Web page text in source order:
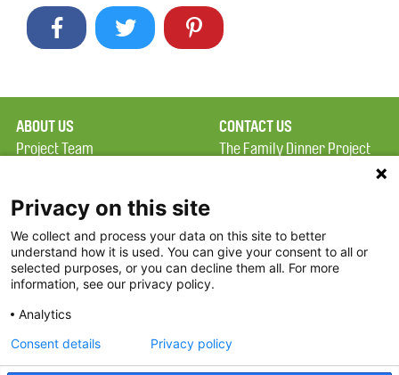
ABOUT US
Project Team
Terms of Use
FAQ
FDP in the News
Partners
CONTACT US
The Family Dinner Project
Square, Suite 900
Boston, MA 02114
Threads
Privacy on this site
We collect and process your data on this site to better
understand how it is used. You can give your consent to all or
selected purposes, or you can decline them all. For more
information, see our privacy policy.
Analytics
Consent details
Privacy policy